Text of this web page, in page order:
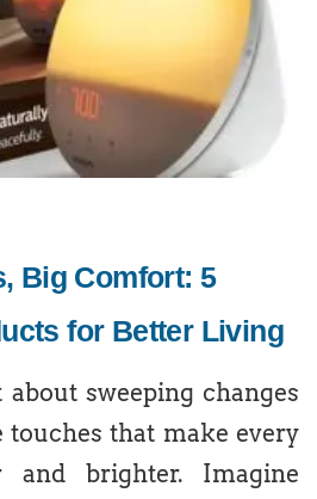
Big Comfort: 5
for Better Living
sweeping changes
that make every
brighter. Imagine